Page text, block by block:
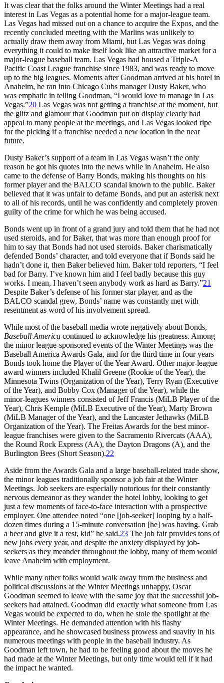
It was clear that the folks around the Winter Meetings had a real
interest in Las Vegas as a potential home for a major-league team.
Las Vegas had missed out on a chance to acquire the Expos, and the
recently concluded meeting with the Marlins was unlikely to
actually draw them away from Miami, but Las Vegas was doing
everything it could to make itself look like an attractive market for a
major-league baseball team. Las Vegas had housed a Triple-A
Pacific Coast League franchise since 1983, and was ready to move
up to the big leagues. Moments after Goodman arrived at his hotel in
Anaheim, he ran into Chicago Cubs manager Dusty Baker, who
was emphatic in telling Goodman, “I would love to manage in Las
Vegas.”20 Las Vegas was not getting a franchise at the moment, but
the glitz and glamour that Goodman put on display clearly had
appeal to many people at the meetings, and Las Vegas looked ripe
for the picking if a franchise needed a new location in the near
future.
Dusty Baker’s support of a team in Las Vegas wasn’t the only
reason he got his quotes into the news while in Anaheim. He also
came to the defense of Barry Bonds, making his thoughts on his
former player and the BALCO scandal known to the public. Baker
believed that it was unfair to defame Bonds, and put an asterisk next
to all of his records, until he was confidently and completely proven
guilty of the crime for which he was being accused.
Bonds went up in front of a grand jury and told them that he had not
used steroids, and for Baker, that was more than enough proof for
him to say that Bonds had not used steroids. Baker charismatically
defended Bonds’ character, and told everyone that if Bonds said he
hadn’t done it, then Baker believed him. Baker told reporters, “I feel
bad for Barry. I’ve known him and I feel badly because this guy
works. I mean, I haven’t seen anybody work as hard as Barry.”21
Despite Baker’s defense of his former star player, and as the
BALCO scandal grew, Bonds’ name was constantly met with
resentment as word of his involvement spread.
While most of the baseball media wrote negatively about Bonds,
Baseball America continued to acknowledge his greatness. Among
the minor league-sponsored events of the Winter Meetings was the
Baseball America Awards Gala, and for the third time in four years
Bonds took home the Player of the Year Award. Other major-league
award winners included Khalil Greene (Rookie of the Year), the
Minnesota Twins (Organization of the Year), Terry Ryan (Executive
of the Year), and Bobby Cox (Manager of the Year), while the
minor-leagues winners consisted of Jeff Francis (MiLB Player of the
Year), Chris Kemple (MiLB Executive of the Year), Marty Brown
(MiLB Manager of the Year), and the Lancaster Jethawks (MiLB
Organization of the Year). The Freitas Awards for the best minor-
league franchises were given to the Sacramento Rivercats (AAA),
the Round Rock Express (AA), the Dayton Dragons (A), and the
Burlington Bees (Short Season).22
Aside from the Awards Gala and a large baseball-related trade show,
the minor leagues traditionally sponsor a job fair at the Winter
Meetings. Job seekers are especially notorious for their constantly
nervous demeanor as they wander the hotel lobby, looking to get
just a few moments of face-to-face interaction with a prospective
employer. One attendee noted “one [job-seeker] looping by a half-
dozen times during a 15-minute conversation [he] was having. Grab
a beer and give it a rest, kid” he said.23 The job fair provides tons of
new jobs every year, and despite the anxiety displayed by job-
seekers as they meander throughout the lobby, many of them would
leave Anaheim with employment.
While many other folks would walk away from the business and
political discussions at the Winter Meetings unhappy, Oscar
Goodman seemed to leave with the same joy that the successful job-
seekers had attained. Goodman did exactly what someone from Las
Vegas would be expected to do, when he stole the spotlight at the
Winter Meetings. He demanded attention with his flashy
appearance, and he showcased business prowess and suavity in his
numerous meetings with people in the baseball industry. As
Goodman left town, he had to be feeling good about the moves he
had made at the Winter Meetings, but only time would tell if it had
the impact he wanted.